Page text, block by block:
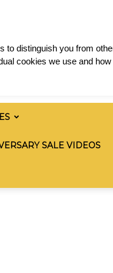
SALE VIDEOS
distinguish you from
cookies we use and